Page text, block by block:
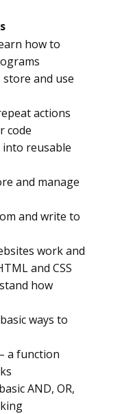
how to
store and use
actions
code
into reusable
and manage
and write to
work and
and CSS
how
ways to
a function
AND, OR,